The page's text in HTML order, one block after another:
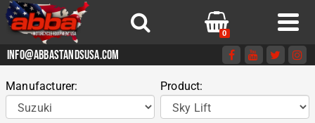
0
info@abbastandsusa.com
Manufacturer: Product: